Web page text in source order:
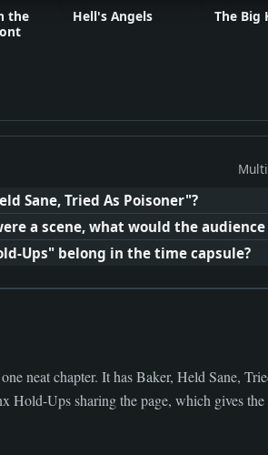
the
Hell's Angels The Big
Sane, Tried As Poisoner"?
a scene, what would the
Ups" belong in the time capsule?
neat chapter. It has Baker, Held Sane,
Hold-Ups sharing the page, which gives the